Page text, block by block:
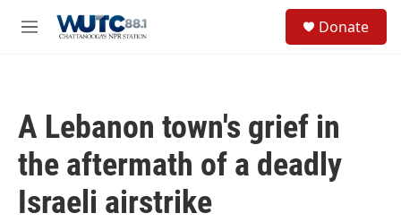
M
Donate
A Lebanon town's grief in
the aftermath of a deadly
Israeli airstrike